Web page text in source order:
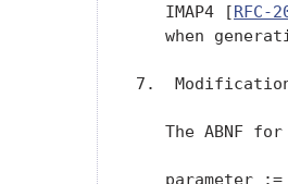
   IMAP4 [
RFC-
when
7.
The ABNF
parameter